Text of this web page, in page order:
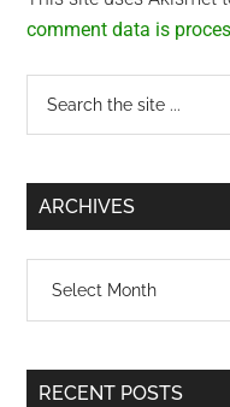
comment data is
Primary
Sidebar
...
ARCHIVES
RECENT POSTS